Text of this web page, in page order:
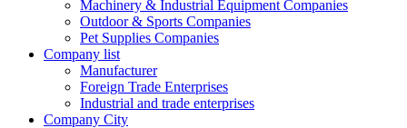
Machinery & Industrial Equipment Companies
Outdoor & Sports Companies
Pet Supplies Companies
Company list
Manufacturer
Foreign Trade Enterprises
Industrial and trade enterprises
Company City